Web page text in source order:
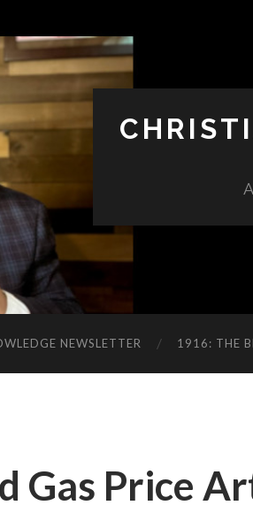
NEWSLETTER 1916: THE
Gas Price